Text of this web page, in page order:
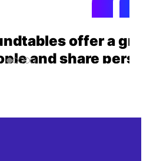
offer a
and share